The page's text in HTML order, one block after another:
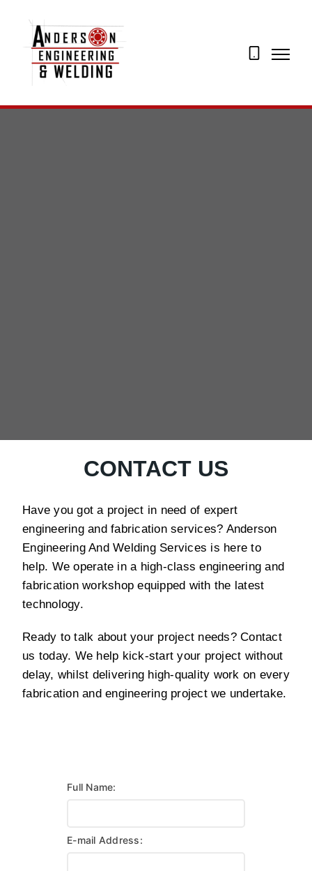
CONTACT US
Have you got a project in need of expert
engineering and fabrication services? Anderson
Engineering And Welding Services is here to
help. We operate in a high-class engineering and
fabrication workshop equipped with the latest
technology.
Ready to talk about your project needs? Contact
us today. We help kick-start your project without
delay, whilst delivering high-quality work on every
fabrication and engineering project we undertake.
Full Name:
E-mail Address: